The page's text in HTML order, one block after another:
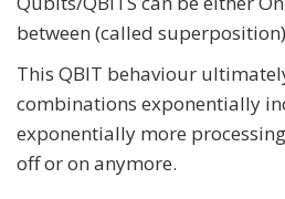
between (called
This QBIT behaviour
combinations exponentially
exponentially more
off or on anymore.